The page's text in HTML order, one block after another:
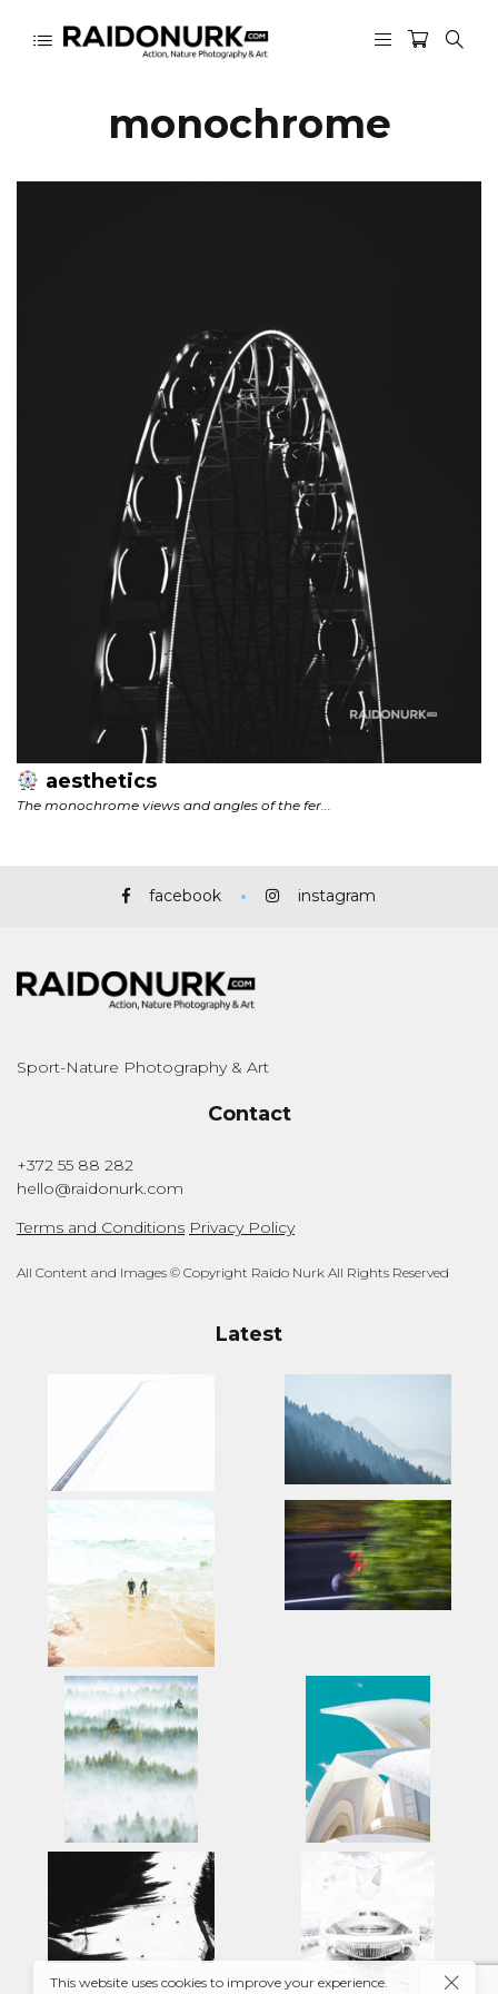
monochrome
facebook instagram
Sport-Nature Photography & Art
Contact
+372 55 88 282
hello@raidonurk.com
Terms and Conditions Privacy Policy
All Content and Images © Copyright Raido Nurk All Rights Reserved
Latest
This website uses cookies to improve your experience.